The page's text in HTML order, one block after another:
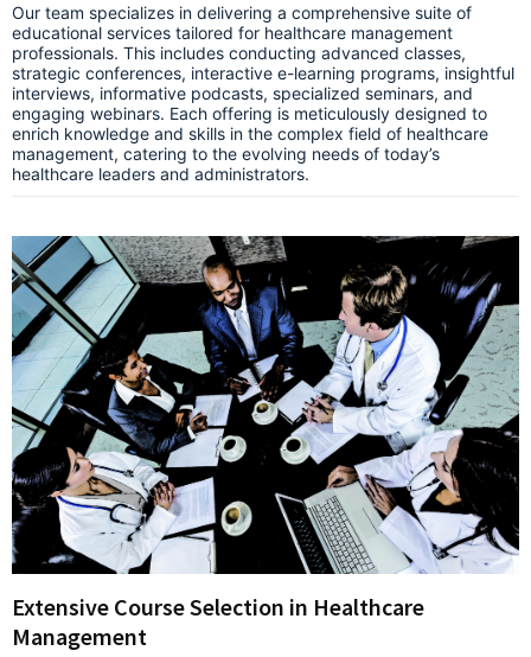
Our team specializes in delivering a comprehensive suite of
educational services tailored for healthcare management
professionals. This includes conducting advanced classes,
strategic conferences, interactive e-learning programs, insightful
interviews, informative podcasts, specialized seminars, and
engaging webinars. Each offering is meticulously designed to
enrich knowledge and skills in the complex field of healthcare
management, catering to the evolving needs of today’s
healthcare leaders and administrators.
Extensive Course Selection in Healthcare
Management